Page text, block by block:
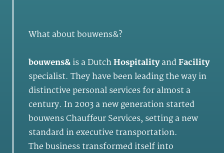
What about bouwens&?
bouwens&is a DutchHospitalityandFacility
specialist. They have been leading the way in
distinctive personal services for almost a
century. In 2003 a new generation started
bouwens Chauffeur Services, setting a new
standard in executive transportation.
The business transformed itself into